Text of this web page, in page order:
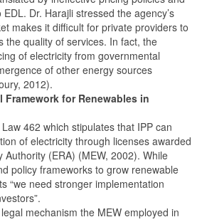
Dr. Harajli stressed the agency’s
makes it difficult for private providers to
the quality of services. In fact, the
of electricity from governmental
of other energy sources
2012).
for Renewables in
462 which stipulates that IPP can
of electricity through licenses awarded
(ERA) (MEW, 2002). While
policy frameworks to grow renewable
“we need stronger implementation
mechanism the MEW employed in